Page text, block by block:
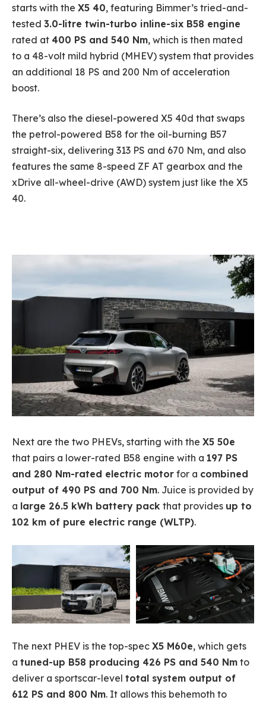
starts with the X5 40, featuring Bimmer’s tried-and-
tested 3.0-litre twin-turbo inline-six B58 engine
rated at 400 PS and 540 Nm, which is then mated
to a 48-volt mild hybrid (MHEV) system that provides
an additional 18 PS and 200 Nm of acceleration
boost.
There’s also the diesel-powered X5 40d that swaps
the petrol-powered B58 for the oil-burning B57
straight-six, delivering 313 PS and 670 Nm, and also
features the same 8-speed ZF AT gearbox and the
xDrive all-wheel-drive (AWD) system just like the X5
40.
Next are the two PHEVs, starting with the X5 50e
that pairs a lower-rated B58 engine with a 197 PS
and 280 Nm-rated electric motor for a combined
output of 490 PS and 700 Nm. Juice is provided by
a large 26.5 kWh battery pack that provides up to
102 km of pure electric range (WLTP).
The next PHEV is the top-spec X5 M60e, which gets
a tuned-up B58 producing 426 PS and 540 Nm to
deliver a sportscar-level total system output of
612 PS and 800 Nm. It allows this behemoth to